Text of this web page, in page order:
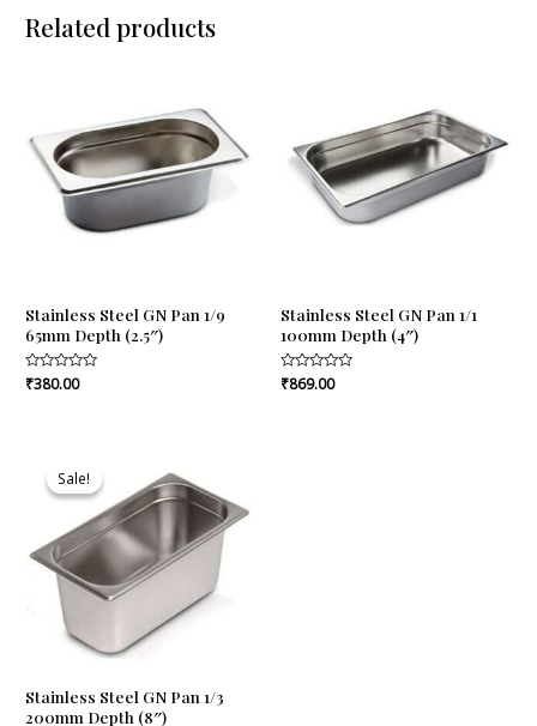
Related products
Stainless Steel GN Pan 1/9
65mm Depth (2.5″)
Rated
0
₹380.00
Stainless Steel GN Pan 1/1
100mm Depth (4″)
Rated
0
₹869.00
Sale!
Sale!
Stainless Steel GN Pan 1/3
200mm Depth (8″)
price
was:
₹870.00.
price
is:
₹817.00.